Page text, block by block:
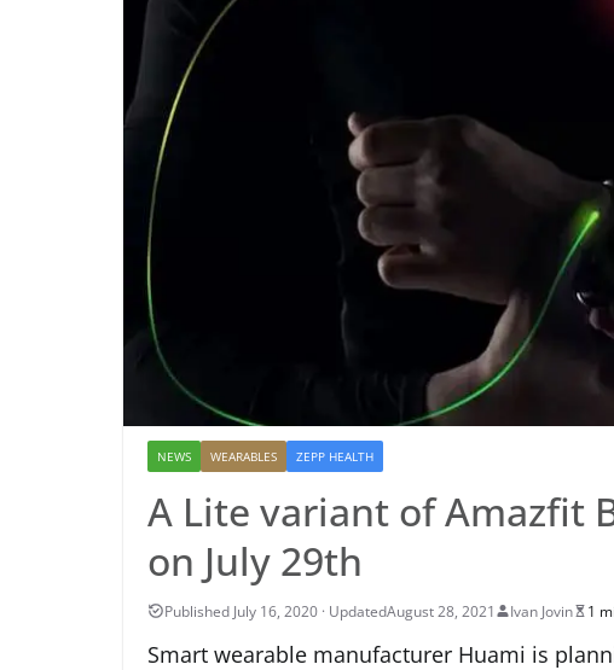
NEWS WEARABLES ZEPP HEALTH
A Lite variant of Amazfit
on July 29th
August 28, 2021 Ivan Jovin 1
Smart wearable manufacturer Huami is